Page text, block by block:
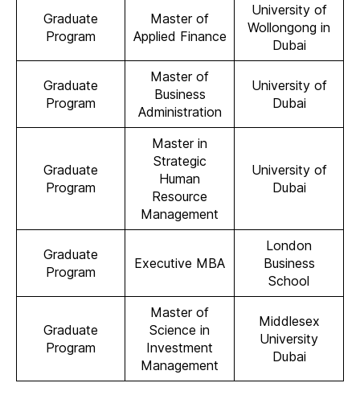
Graduate
Program
Master of
Applied Finance
University of
Wollongong in
Dubai
Graduate
Program
Master of
Business
Administration
University of
Dubai
Graduate
Program
Master in
Strategic
Human
Resource
Management
University of
Dubai
Graduate
Program
Executive MBA
London
Business
School
Graduate
Program
Master of
Science in
Investment
Management
Middlesex
University
Dubai